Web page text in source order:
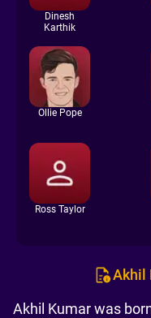
Dinesh
Karthik
Ollie Pope
Ross Taylor
Akhil
Akhil Kumar was